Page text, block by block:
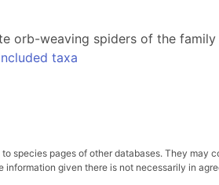
orb-weaving spiders of the
taxa
species pages of other databases. They
information given there is not necessarily in